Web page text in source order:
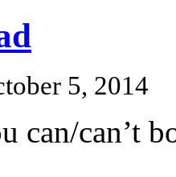
5, 2014
can/can’t